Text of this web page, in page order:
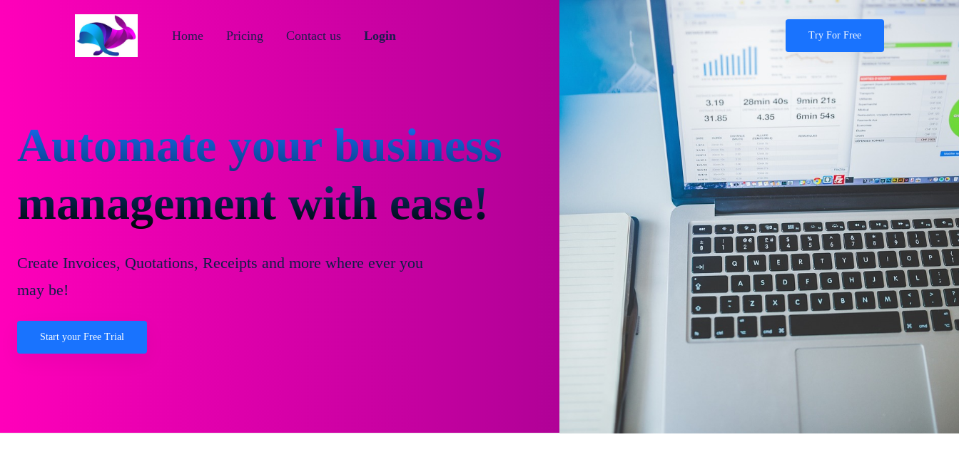
Try For Free
Login
Contact us
Pricing
Home
Automate your business
management with ease!
Create Invoices, Quotations, Receipts and more where ever you
may be!
Start your Free Trial